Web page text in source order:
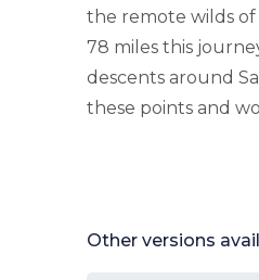
the remote wilds
78 miles this
descents around
these points and
Other versions